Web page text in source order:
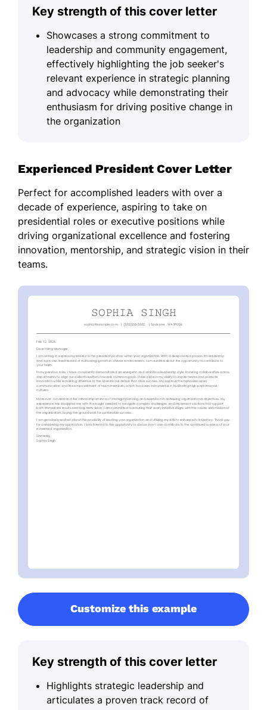
Key strength of this cover letter
Showcases a strong commitment to
leadership and community engagement,
effectively highlighting the job seeker's
relevant experience in strategic planning
and advocacy while demonstrating their
enthusiasm for driving positive change in
the organization
Experienced President Cover Letter
Perfect for accomplished leaders with over a
decade of experience, aspiring to take on
presidential roles or executive positions while
driving organizational excellence and fostering
innovation, mentorship, and strategic vision in their
teams.
Customize this example
Key strength of this cover letter
Highlights strategic leadership and
articulates a proven track record of